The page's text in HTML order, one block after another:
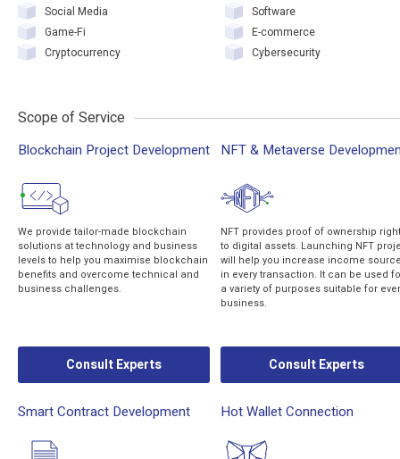
Social Media
Game-Fi
Cryptocurrency
Software
E-commerce
Cybersecurity
Scope of Service
Blockchain Project Development
We provide tailor-made blockchain
solutions at technology and business
levels to help you maximise blockchain
benefits and overcome technical and
business challenges.
Consult Experts
NFT & Metaverse
NFT provides proof of ownership
to digital assets. Launching NFT
will help you increase income
in every transaction. It can be used
a variety of purposes suitable for
business.
Consult Experts
Smart Contract Development Hot Wallet Connection